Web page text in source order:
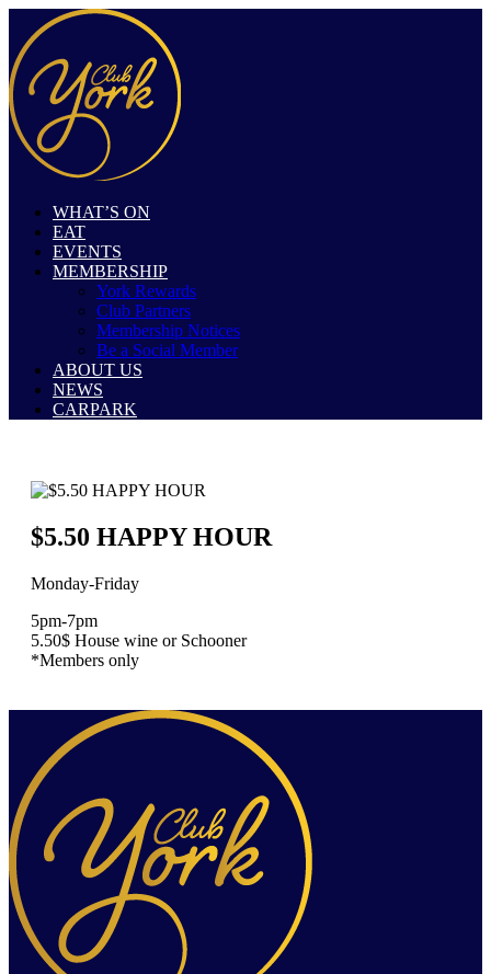
WHAT’S ON
EAT
EVENTS
MEMBERSHIP
York Rewards
Club Partners
Membership Notices
Be a Social Member
ABOUT US
NEWS
CARPARK
$5.50 HAPPY HOUR
Monday-Friday
5pm-7pm
5.50$ House wine or Schooner
*Members only